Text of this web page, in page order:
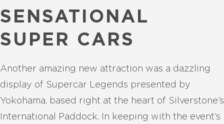
SENSATIONAL
SUPER CARS
Another amazing new attraction was a dazzling
display of Supercar Legends presented by
Yokohama, based right at the heart of Silverstone’s
International Paddock. In keeping with the event’s